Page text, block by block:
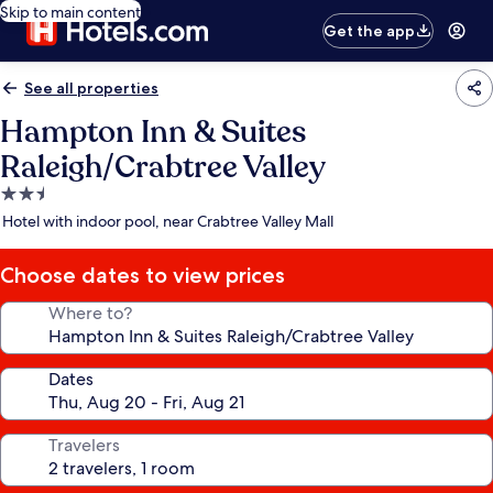
Skip to main content
Get the app
See all properties
Hampton Inn & Suites
Raleigh/Crabtree Valley
2.5
star
Hotel with indoor pool, near Crabtree Valley Mall
Choose dates to view prices
Where to?
Dates
Travelers